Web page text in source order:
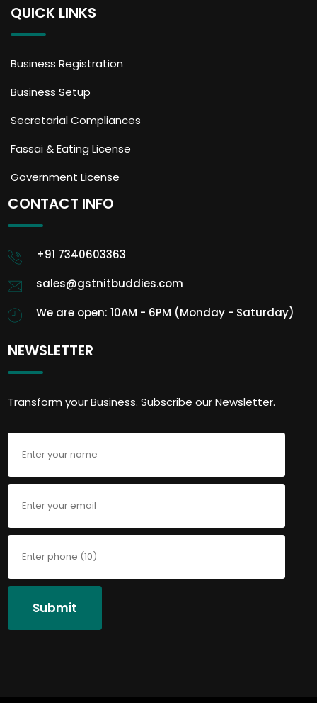
QUICK LINKS
Business Registration
Business Setup
Secretarial Compliances
Fassai & Eating License
Government License
CONTACT INFO
+91 7340603363
sales@gstnitbuddies.com
We are open: 10AM - 6PM (Monday - Saturday)
NEWSLETTER
Transform your Business. Subscribe our Newsletter.
Submit